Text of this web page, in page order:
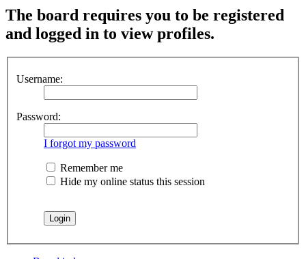
The board requires you to be registered
and logged in to view profiles.
Username:
Password:
I forgot my password
Remember me
Hide my online status this session